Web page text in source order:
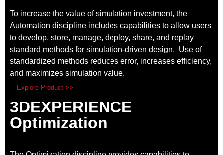
To increase the value of simulation investment, the
Automation discipline includes capabilities to allow users
to develop, store, manage, deploy, share, and replay
standard methods for simulation-driven design. Use of
standardized methods reduces error, increases efficiency,
and maximizes simulation value.
Explore Product >>
3DEXPERIENCE
Optimization